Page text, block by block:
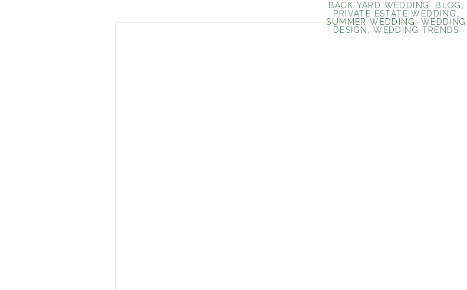
BACK YARD WEDDING, BLOG ,
PRIVATE ESTATE WEDDING,
SUMMER WEDDING,WEDDING
DESIGN ,WEDDING TRENDS